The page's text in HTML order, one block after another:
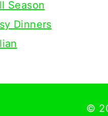
Season
Dinners
©